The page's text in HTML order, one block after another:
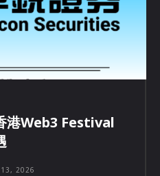
港Web3 Festival
2026